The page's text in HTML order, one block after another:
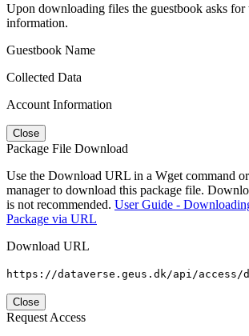
Upon downloading files the guestbook asks
information.
Guestbook Name
Collected Data
Account Information
Close
Package File Download
Use the Download URL in a Wget command
manager to download this package file.
is not recommended. User Guide -
Package via URL
Download URL
https://dataverse.geus.dk/api/
Close
Request Access